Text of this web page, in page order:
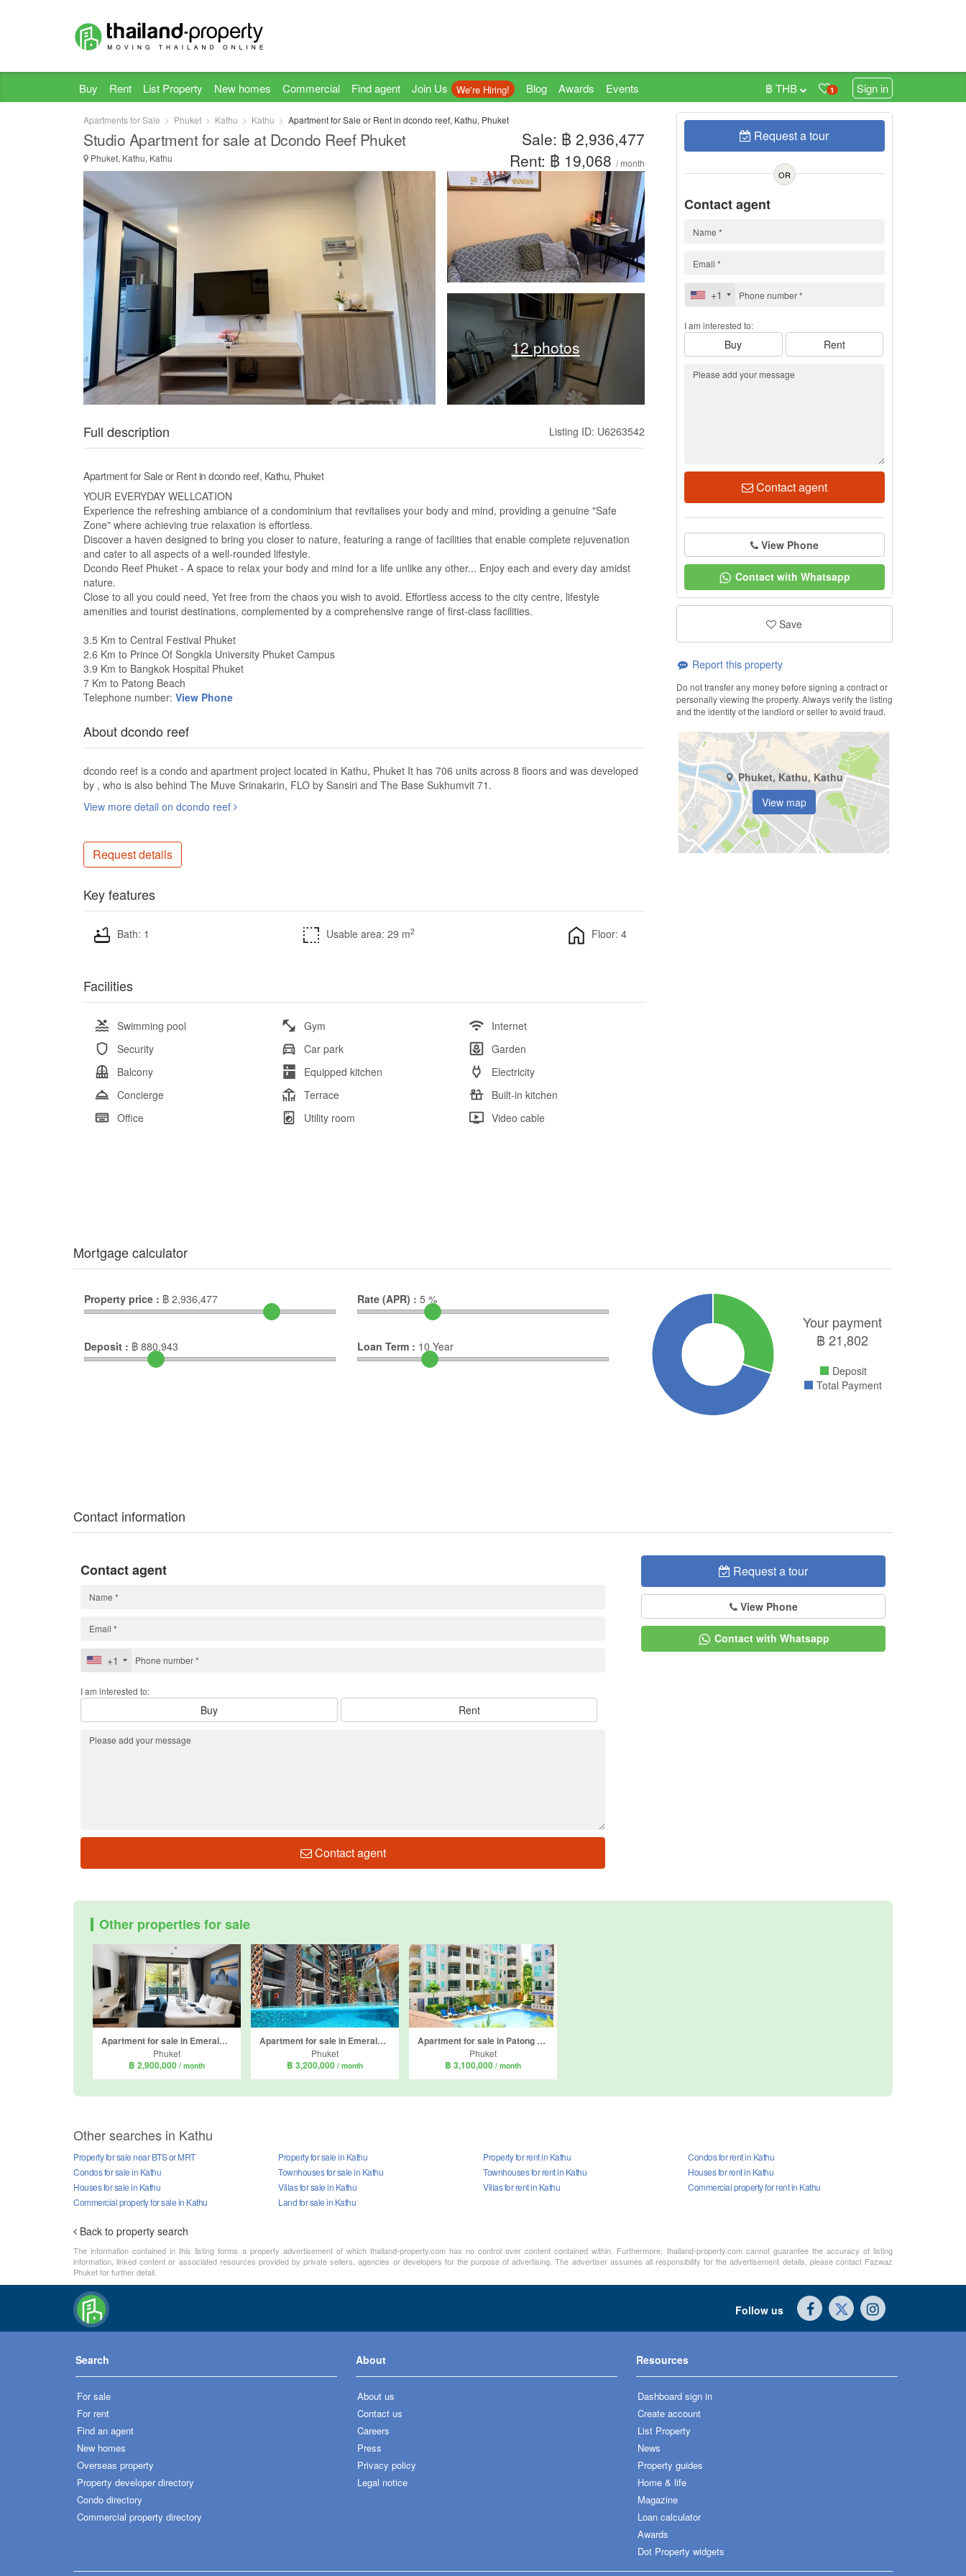
Buy Rent List Property New homes Commercial Find agent Join Us We're Hiring! Blog Awards Events 1 Sign in
฿ THB
Apartments for Sale Phuket Kathu Kathu Apartment for Sale or Rent in dcondo reef, Kathu, Phuket
Studio Apartment for sale at Dcondo Reef Phuket
Phuket, Kathu, Kathu
Sale: ฿ 2,936,477
Rent: ฿ 19,068 / month
12 photos
Full description Listing ID: U6263542
Apartment for Sale or Rent in dcondo reef, Kathu, Phuket
YOUR EVERYDAY WELLCATION
Experience the refreshing ambiance of a condominium that revitalises your body and mind, providing a genuine "Safe
Zone" where achieving true relaxation is effortless.
Discover a haven designed to bring you closer to nature, featuring a range of facilities that enable complete rejuvenation
and cater to all aspects of a well-rounded lifestyle.
Dcondo Reef Phuket - A space to relax your body and mind for a life unlike any other... Enjoy each and every day amidst
nature.
Close to all you could need, Yet free from the chaos you wish to avoid. Effortless access to the city centre, lifestyle
amenities and tourist destinations, complemented by a comprehensive range of first-class facilities.
3.5 Km to Central Festival Phuket
2.6 Km to Prince Of Songkla University Phuket Campus
3.9 Km to Bangkok Hospital Phuket
7 Km to Patong Beach
Telephone number: View Phone
About dcondo reef
dcondo reef is a condo and apartment project located in Kathu, Phuket It has 706 units across 8 floors and was developed
by , who is also behind The Muve Srinakarin, FLO by Sansiri and The Base Sukhumvit 71.
View more detail on dcondo reef
Request details
Key features
Bath: 1 Usable area: 29 m2 Floor: 4
Facilities
Swimming pool Gym
Internet
Security
Car park
Garden
Balcony
Equipped kitchen
Electricity
Concierge
Terrace
Built-in kitchen
Office
Utility room Video cable
Request a tour
OR
Contact agent
+1
I am interested to:
Buy Rent
Contact agent
View Phone
Contact with Whatsapp
Save
Report this property
Do not transfer any money before signing a contract or
personally viewing the property. Always verify the listing
and the identity of the landlord or seller to avoid fraud.
Phuket, Kathu, Kathu
View map
Mortgage calculator
Your payment
฿21,802
Deposit
Total Payment
Property price : ฿ 2,936,477
Deposit : ฿ 880,943
Rate (APR) : 5 %
Loan Term : 10 Year
Contact information
Request a tour
View Phone
Contact with Whatsapp
Contact agent
+1
I am interested to:
Buy Rent
Contact agent
Other properties for sale
Apartment for sale in Emerald Terrace, Patong, Phuket
Phuket
฿ 2,900,000 / month
Apartment for sale in Emerald Terrace, Patong, Phuket
Phuket
฿ 3,200,000 / month
Apartment for sale in Patong Harbor View, Patong, Phuket
Phuket
฿ 3,100,000 / month
Other searches in Kathu
Property for sale near BTS or MRT
Property for sale in Kathu
Condos for sale in Kathu
Townhouses for sale in Kathu
Houses for sale in Kathu
Villas for sale in Kathu
Commercial property for sale in Kathu
Land for sale in Kathu
Property for rent in Kathu
Condos for rent in Kathu
Townhouses for rent in Kathu
Houses for rent in Kathu
Villas for rent in Kathu
Commercial property for rent in Kathu
Back to property search
The information contained in this listing forms a property advertisement of which thailand-property.com has no control over content contained within. Furthermore, thailand-property.com cannot guarantee the accuracy of listing
information, linked content or associated resources provided by private sellers, agencies or developers for the purpose of advertising. The advertiser assumes all responsibility for the advertisement details, please contact Fazwaz
Phuket for further detail.
Follow us
Search
For sale
For rent
Find an agent
New homes
Overseas property
Property developer directory
Condo directory
Commercial property directory
About
About us
Contact us
Careers
Press
Privacy policy
Legal notice
Resources
Dashboard sign in
Create account
List Property
News
Property guides
Home & life
Magazine
Loan calculator
Awards
Dot Property widgets